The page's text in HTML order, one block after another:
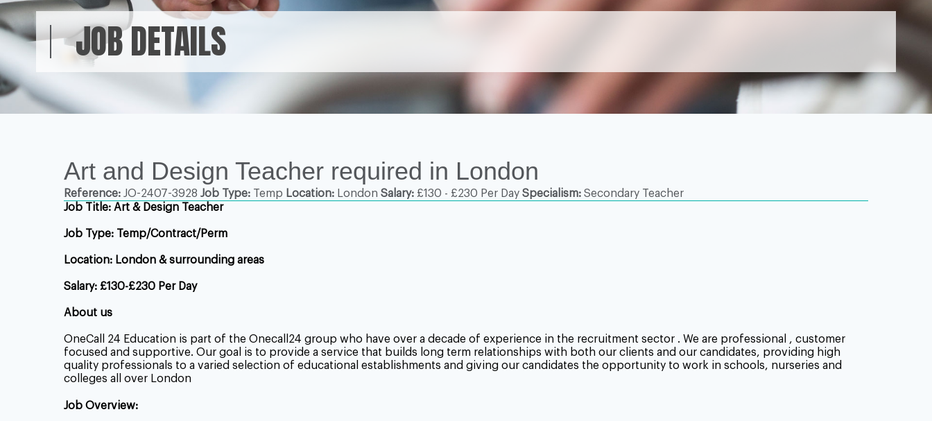
JOB DETAILS
Art and Design Teacher required in London
Reference: JO-2407-3928 Job Type: Temp Location: London Salary: £130 - £230 Per Day Specialism: Secondary Teacher
Job Title: Art & Design Teacher
Job Type: Temp/Contract/Perm
Location: London & surrounding areas
Salary: £130-£230 Per Day
About us
OneCall 24 Education is part of the Onecall24 group who have over a decade of experience in the recruitment sector . We are professional , customer
focused and supportive. Our goal is to provide a service that builds long term relationships with both our clients and our candidates, providing high
quality professionals to a varied selection of educational establishments and giving our candidates the opportunity to work in schools, nurseries and
colleges all over London
Job Overview: